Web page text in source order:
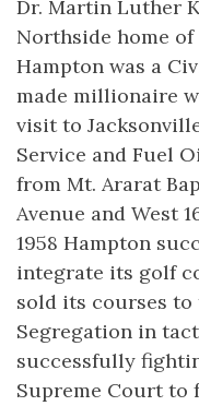
Dr. Martin Luther
Northside home of
Hampton was a
made millionaire
visit to
Service and Fuel
from Mt. Ararat
Avenue and West
1958 Hampton
integrate its golf
sold its courses
Segregation in
successfully
Supreme Court to